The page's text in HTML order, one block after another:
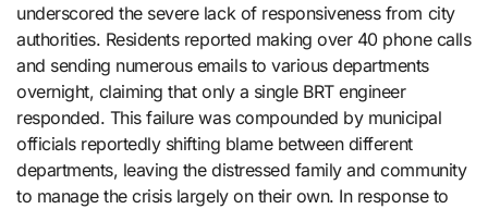
underscored the severe lack of responsiveness from city
authorities. Residents reported making over 40 phone calls
and sending numerous emails to various departments
overnight, claiming that only a single BRT engineer
responded. This failure was compounded by municipal
officials reportedly shifting blame between different
departments, leaving the distressed family and community
to manage the crisis largely on their own. In response to